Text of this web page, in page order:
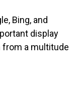
Bing, and
display
a multitude